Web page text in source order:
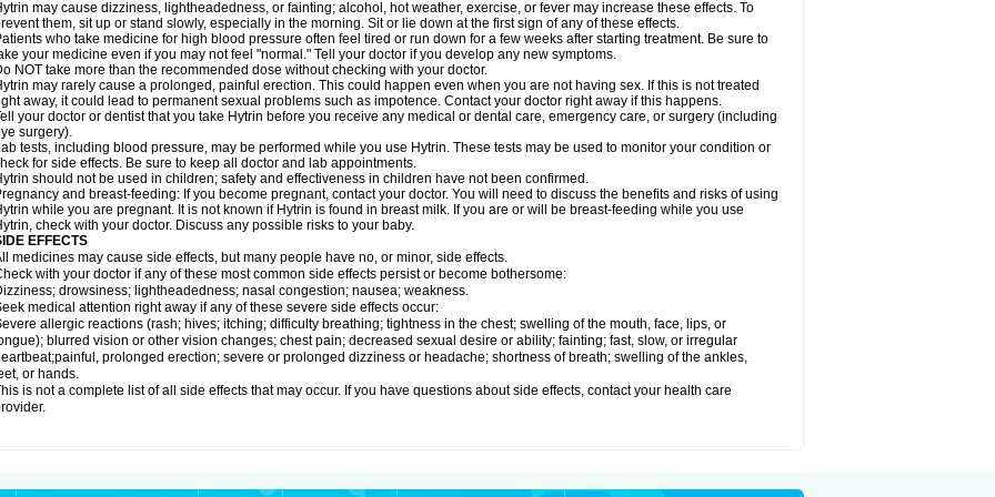
may cause dizziness, lightheadedness, or fainting; alcohol, hot weather, exercise, or fever may increase these effects. To
them, sit up or stand slowly, especially in the morning. Sit or lie down at the first sign of any of these effects.
who take medicine for high blood pressure often feel tired or run down for a few weeks after starting treatment. Be sure to
your medicine even if you may not feel "normal." Tell your doctor if you develop any new symptoms.
NOT take more than the recommended dose without checking with your doctor.
may rarely cause a prolonged, painful erection. This could happen even when you are not having sex. If this is not treated
away, it could lead to permanent sexual problems such as impotence. Contact your doctor right away if this happens.
your doctor or dentist that you take Hytrin before you receive any medical or dental care, emergency care, or surgery (including
surgery).
tests, including blood pressure, may be performed while you use Hytrin. These tests may be used to monitor your condition or
for side effects. Be sure to keep all doctor and lab appointments.
should not be used in children; safety and effectiveness in children have not been confirmed.
and breast-feeding: If you become pregnant, contact your doctor. You will need to discuss the benefits and risks of using
while you are pregnant. It is not known if Hytrin is found in breast milk. If you are or will be breast-feeding while you use
check with your doctor. Discuss any possible risks to your baby.
EFFECTS
medicines may cause side effects, but many people have no, or minor, side effects.
with your doctor if any of these most common side effects persist or become bothersome:
drowsiness; lightheadedness; nasal congestion; nausea; weakness.
medical attention right away if any of these severe side effects occur:
allergic reactions (rash; hives; itching; difficulty breathing; tightness in the chest; swelling of the mouth, face, lips, or
blurred vision or other vision changes; chest pain; decreased sexual desire or ability; fainting; fast, slow, or irregular
prolonged erection; severe or prolonged dizziness or headache; shortness of breath; swelling of the ankles,
or hands.
is not a complete list of all side effects that may occur. If you have questions about side effects, contact your health care